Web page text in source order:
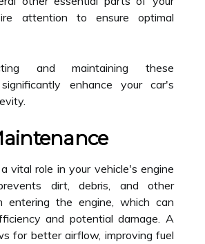
attention to ensure optimal
and maintaining these
enhance your car's
vital role in your vehicle's engine
dirt, debris, and other
entering the engine, which can
and potential damage. A
for better airflow, improving fuel